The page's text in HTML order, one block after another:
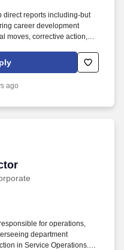
direct reports including-but
career development
moves, corrective action,
and external
of job, geographical location
ago
for operations,
department
in Service Operations.